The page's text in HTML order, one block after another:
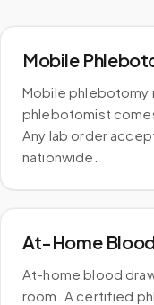
Mobile
Mobile phlebotomy
phlebotomist
Any lab order
nationwide.
At-Home
At-home blood
room. A certified